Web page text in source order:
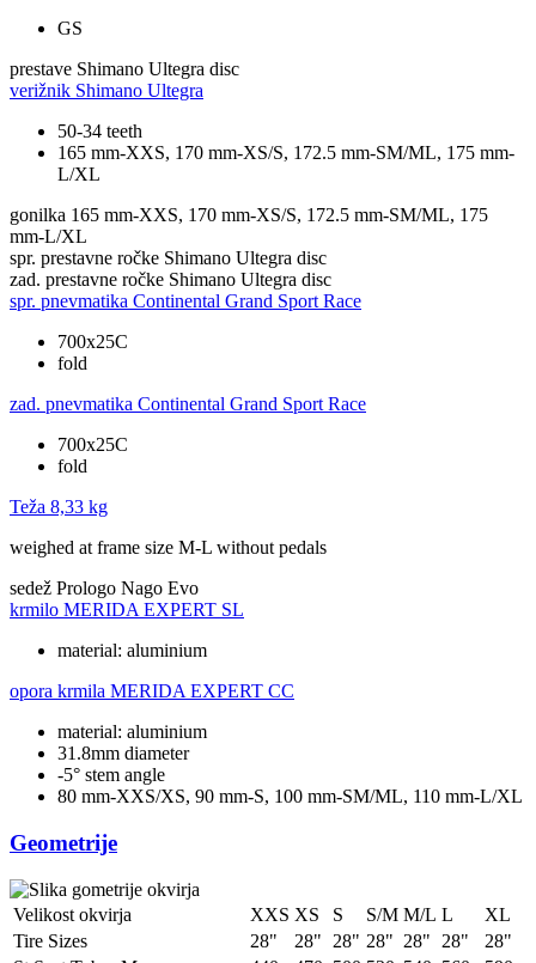
GS
prestave Shimano Ultegra disc
verižnik Shimano Ultegra
50-34 teeth
165 mm-XXS, 170 mm-XS/S, 172.5 mm-SM/ML, 175 mm-
L/XL
gonilka 165 mm-XXS, 170 mm-XS/S, 172.5 mm-SM/ML, 175
mm-L/XL
spr. prestavne ročke Shimano Ultegra disc
zad. prestavne ročke Shimano Ultegra disc
spr. pnevmatika Continental Grand Sport Race
700x25C
fold
zad. pnevmatika Continental Grand Sport Race
700x25C
fold
Teža 8,33 kg
weighed at frame size M-L without pedals
sedež Prologo Nago Evo
krmilo MERIDA EXPERT SL
material: aluminium
opora krmila MERIDA EXPERT CC
material: aluminium
31.8mm diameter
-5° stem angle
80 mm-XXS/XS, 90 mm-S, 100 mm-SM/ML, 110 mm-L/XL
Geometrije
Velikost okvirja XXS XS S S/M M/L L
XL
Tire Sizes
28" 28" 28" 28" 28" 28"
28"